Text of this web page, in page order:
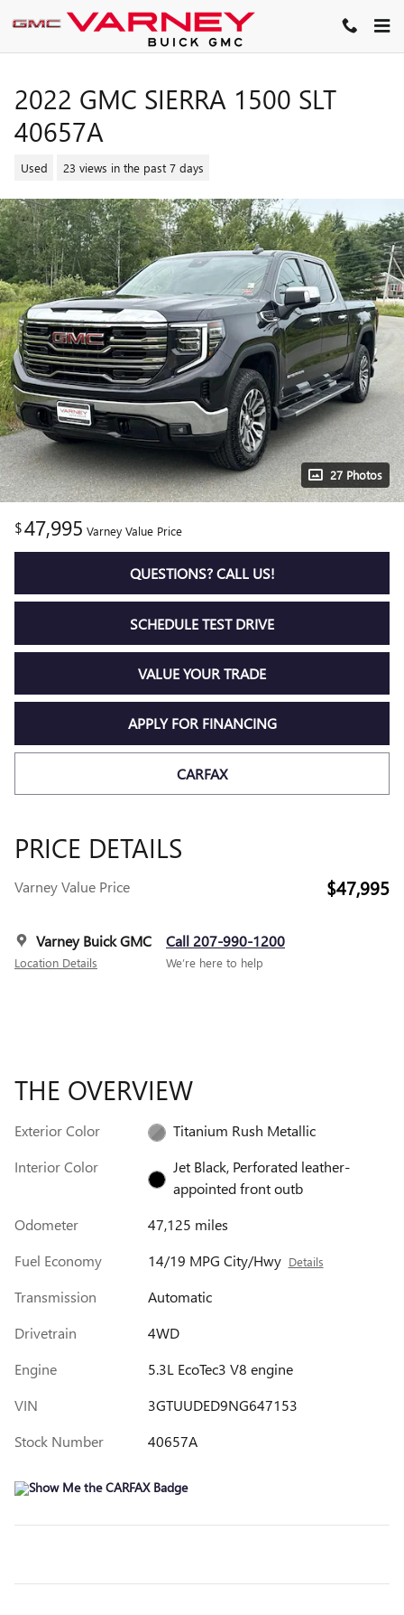
Skip to main content
2022 GMC SIERRA 1500 SLT
40657A
Used 23 views in the past 7 days
27 Photos
$47,995 Varney Value Price
QUESTIONS? CALL US!
SCHEDULE TEST DRIVE
VALUE YOUR TRADE
APPLY FOR FINANCING
CARFAX
PRICE DETAILS
Varney Value Price $47,995
Varney Buick GMC
Location Details
Call 207-990-1200
We’re here to help
THE OVERVIEW
Exterior Color
Titanium Rush Metallic
Interior Color
Jet Black, Perforated leather-
appointed front outb
Odometer
47,125 miles
Fuel Economy
14/19 MPG City/Hwy Details
Transmission
Automatic
Drivetrain
4WD
Engine
5.3L EcoTec3 V8 engine
VIN
3GTUUDED9NG647153
Stock Number
40657A